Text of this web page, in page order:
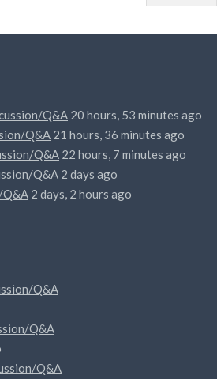
Q&A 20 hours, 53 minutes ago
Q&A 21 hours, 36 minutes ago
Q&A 22 hours, 7 minutes ago
Q&A 2 days ago
Q&A 2 days, 2 hours ago
Q&A
Q&A
Q&A